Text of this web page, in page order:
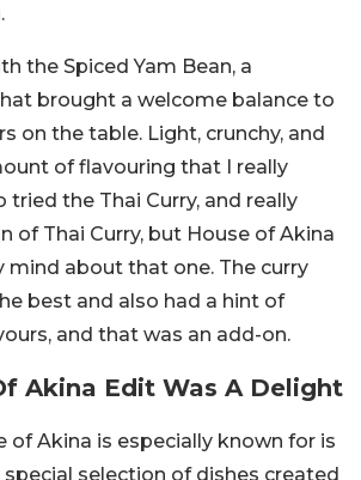
the Spiced Yam Bean, a
brought a welcome balance to
on the table. Light, crunchy, and
of flavouring that I really
tried the Thai Curry, and really
of Thai Curry, but House of Akina
mind about that one. The curry
best and also had a hint of
and that was an add-on.
Akina Edit Was A Delight
of Akina is especially known for is
special selection of dishes created